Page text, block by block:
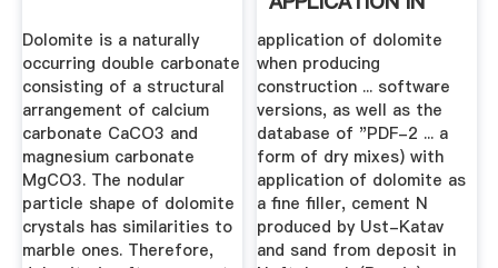
Dolomite is a naturally
occurring double carbonate
consisting of a structural
arrangement of calcium
carbonate CaCO3 and
magnesium carbonate
MgCO3. The nodular
particle shape of dolomite
crystals has similarities to
marble ones. Therefore,
THE .
application of dolomite
when producing
construction ... software
versions, as well as the
database of "PDF-2 ... a
form of dry mixes) with
application of dolomite as
a fine filler, cement N
produced by Ust-Katav
and sand from deposit in